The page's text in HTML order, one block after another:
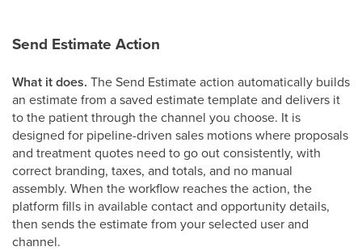
Send Estimate Action
What it does. The Send Estimate action automatically builds
an estimate from a saved estimate template and delivers it
to the patient through the channel you choose. It is
designed for pipeline-driven sales motions where proposals
and treatment quotes need to go out consistently, with
correct branding, taxes, and totals, and no manual
assembly. When the workflow reaches the action, the
platform fills in available contact and opportunity details,
then sends the estimate from your selected user and
channel.